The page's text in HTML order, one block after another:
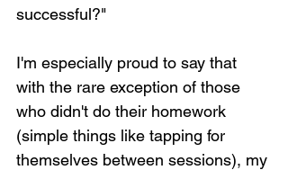
successful?"
I'm especially proud to say that
with the rare exception of those
who didn't do their homework
(simple things like tapping for
themselves between sessions), my